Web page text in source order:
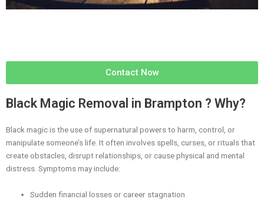
Contact Now
Black Magic Removal in Brampton ? Why?
Black magic is the use of supernatural powers to harm, control, or
manipulate someone’s life. It often involves spells, curses, or rituals that
create obstacles, disrupt relationships, or cause physical and mental
distress. Symptoms may include:
Sudden financial losses or career stagnation